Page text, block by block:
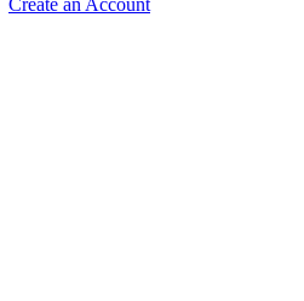
Create an Account